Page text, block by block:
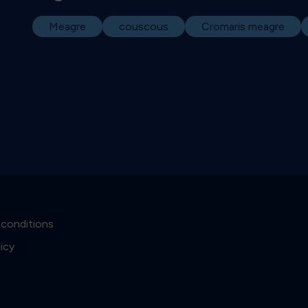
Meagre couscous Cromaris meagre
conditions